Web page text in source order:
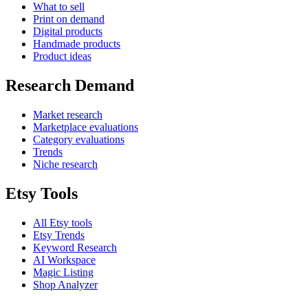
What to sell
Print on demand
Digital products
Handmade products
Product ideas
Research Demand
Market research
Marketplace evaluations
Category evaluations
Trends
Niche research
Etsy Tools
All Etsy tools
Etsy Trends
Keyword Research
AI Workspace
Magic Listing
Shop Analyzer